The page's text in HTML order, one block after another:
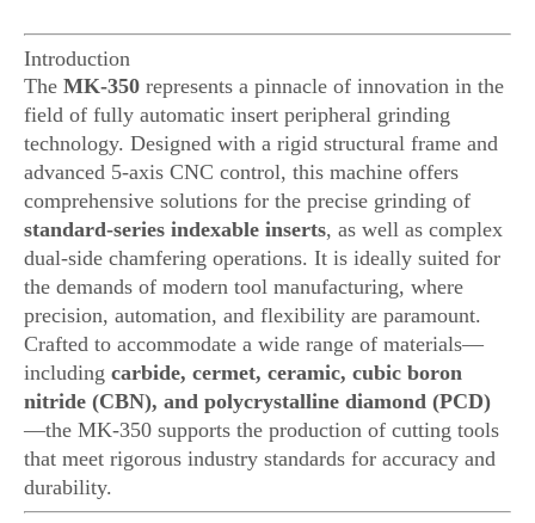
Introduction
The MK-350 represents a pinnacle of innovation in the
field of fully automatic insert peripheral grinding
technology. Designed with a rigid structural frame and
advanced 5-axis CNC control, this machine offers
comprehensive solutions for the precise grinding of
standard-series indexable inserts, as well as complex
dual-side chamfering operations. It is ideally suited for
the demands of modern tool manufacturing, where
precision, automation, and flexibility are paramount.
Crafted to accommodate a wide range of materials—
including carbide, cermet, ceramic, cubic boron
nitride (CBN), and polycrystalline diamond (PCD)
—the MK-350 supports the production of cutting tools
that meet rigorous industry standards for accuracy and
durability.